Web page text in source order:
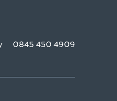
0845 450 4909